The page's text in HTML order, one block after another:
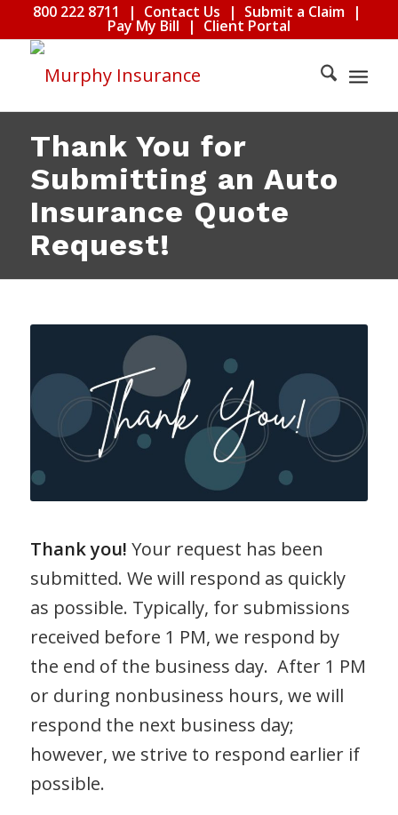
800 222 8711 | Contact Us | Submit a Claim |
Pay My Bill | Client Portal
Thank You for
Submitting an Auto
Insurance Quote
Request!
Thank you! Your request has been
submitted. We will respond as quickly
as possible. Typically, for submissions
received before 1 PM, we respond by
the end of the business day. After 1 PM
or during nonbusiness hours, we will
respond the next business day;
however, we strive to respond earlier if
possible.